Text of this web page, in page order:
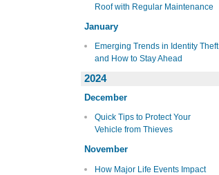
Roof with Regular Maintenance
January
Emerging Trends in Identity Theft
and How to Stay Ahead
2024
December
Quick Tips to Protect Your
Vehicle from Thieves
November
How Major Life Events Impact